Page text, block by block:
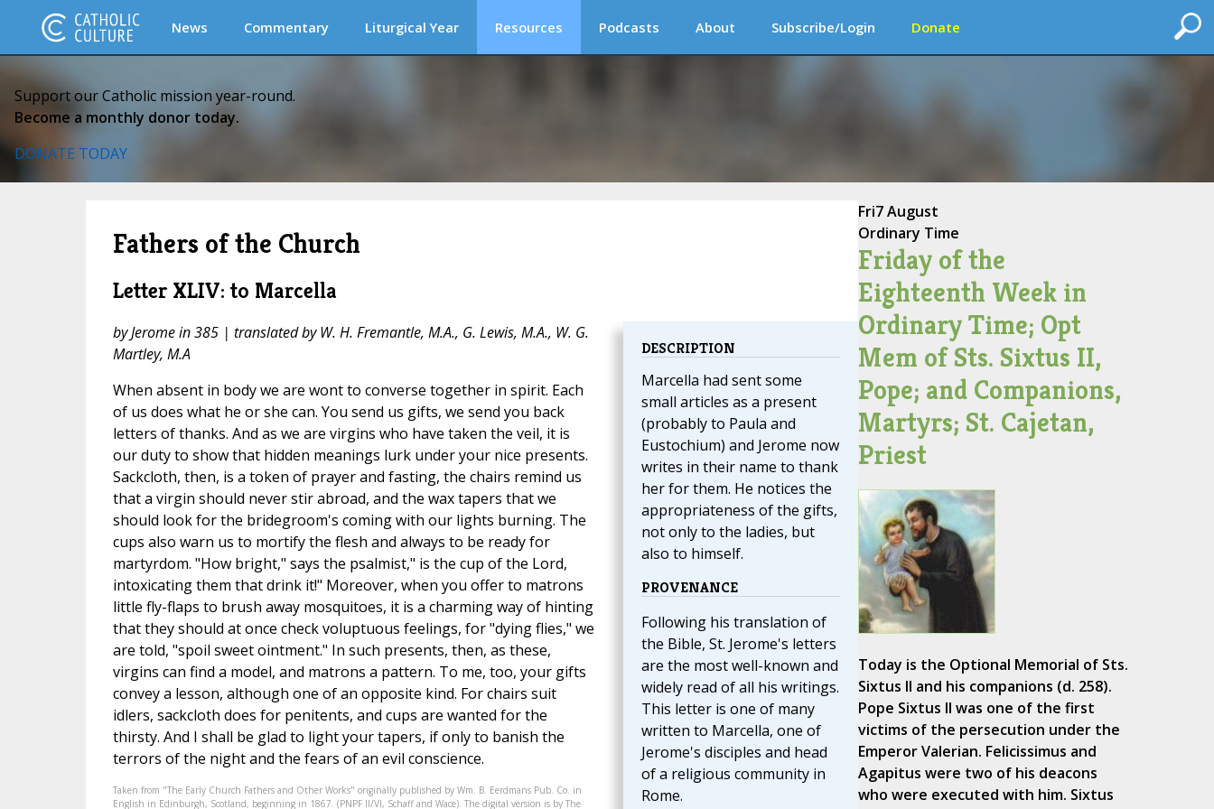
News Commentary Liturgical Year Resources Podcasts About Subscribe/Login Donate
Support our Catholic mission year-round.
Become a monthly donor today.
DONATE TODAY
Fathers of the Church
Letter XLIV: to Marcella
DESCRIPTION
Marcella had sent some
small articles as a present
(probably to Paula and
Eustochium) and Jerome now
writes in their name to thank
her for them. He notices the
appropriateness of the gifts,
not only to the ladies, but
also to himself.
PROVENANCE
Following his translation of
the Bible, St. Jerome's letters
are the most well-known and
widely read of all his writings.
This letter is one of many
written to Marcella, one of
Jerome's disciples and head
of a religious community in
Rome.
by Jerome in 385 | translated by W. H. Fremantle, M.A., G. Lewis, M.A., W. G.
Martley, M.A
When absent in body we are wont to converse together in spirit. Each
of us does what he or she can. You send us gifts, we send you back
letters of thanks. And as we are virgins who have taken the veil, it is
our duty to show that hidden meanings lurk under your nice presents.
Sackcloth, then, is a token of prayer and fasting, the chairs remind us
that a virgin should never stir abroad, and the wax tapers that we
should look for the bridegroom's coming with our lights burning. The
cups also warn us to mortify the flesh and always to be ready for
martyrdom. "How bright," says the psalmist," is the cup of the Lord,
intoxicating them that drink it!" Moreover, when you offer to matrons
little fly-flaps to brush away mosquitoes, it is a charming way of hinting
that they should at once check voluptuous feelings, for "dying flies," we
are told, "spoil sweet ointment." In such presents, then, as these,
virgins can find a model, and matrons a pattern. To me, too, your gifts
convey a lesson, although one of an opposite kind. For chairs suit
idlers, sackcloth does for penitents, and cups are wanted for the
thirsty. And I shall be glad to light your tapers, if only to banish the
terrors of the night and the fears of an evil conscience.
Taken from "The Early Church Fathers and Other Works" originally published by Wm. B. Eerdmans Pub. Co. in
English in Edinburgh, Scotland, beginning in 1867. (PNPF II/VI, Schaff and Wace). The digital version is by The
Fri7 August
Ordinary Time
Friday of the
Eighteenth Week in
Ordinary Time; Opt
Mem of Sts. Sixtus II,
Pope; and Companions,
Martyrs; St. Cajetan,
Priest
Today is the Optional Memorial of Sts.
Sixtus II and his companions (d. 258).
Pope Sixtus II was one of the first
victims of the persecution under the
Emperor Valerian. Felicissimus and
Agapitus were two of his deacons
who were executed with him. Sixtus